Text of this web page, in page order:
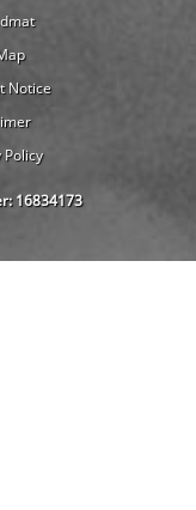
Notice
Policy
16834173